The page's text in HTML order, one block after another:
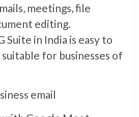
meetings, file
editing.
Suite in India is easy to
suitable for businesses of
email